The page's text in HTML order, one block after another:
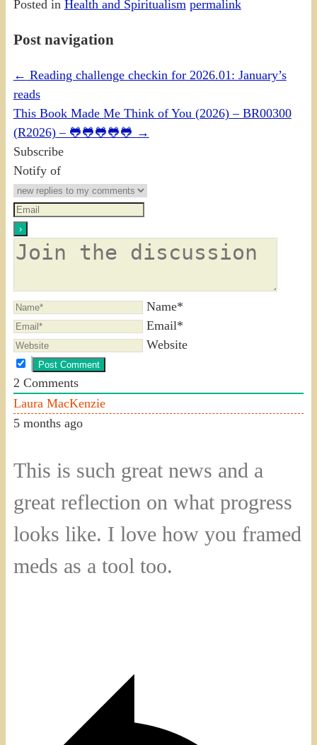
Posted in Health and Spiritualism permalink
Post navigation
← Reading challenge checkin for 2026.01: January’s
reads
This Book Made Me Think of You (2026) – BR00300
(R2026) – 🐸🐸🐸🐸🐸 →
Subscribe
Notify of
Name*
Email*
Website
2 Comments
Laura MacKenzie
5 months ago
This is such great news and a
great reflection on what progress
looks like. I love how you framed
meds as a tool too.